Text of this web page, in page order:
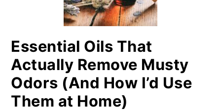
Essential Oils That
Actually Remove Musty
Odors (And How I’d Use
Them at Home)